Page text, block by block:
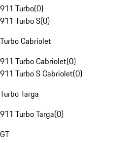
911 Turbo(0)
911 Turbo S(0)
Turbo Cabriolet
911 Turbo Cabriolet(0)
911 Turbo S Cabriolet(0)
Turbo Targa
911 Turbo Targa(0)
GT